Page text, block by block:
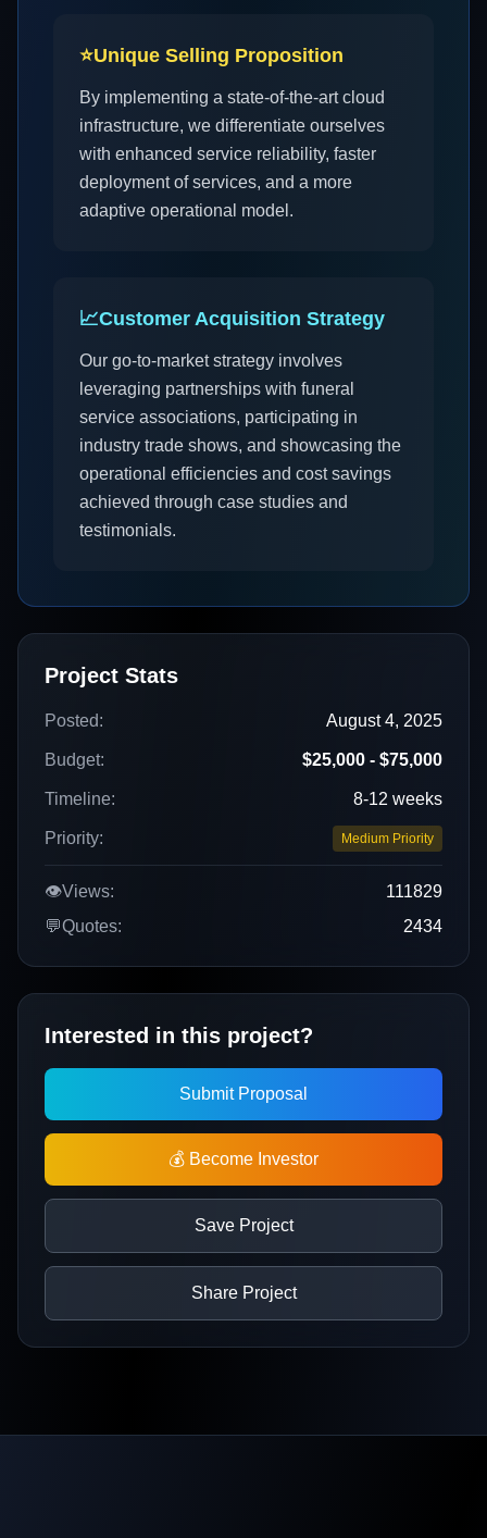
⭐Unique Selling Proposition
By implementing a state-of-the-art cloud
infrastructure, we differentiate ourselves
with enhanced service reliability, faster
deployment of services, and a more
adaptive operational model.
📈Customer Acquisition Strategy
Our go-to-market strategy involves
leveraging partnerships with funeral
service associations, participating in
industry trade shows, and showcasing the
operational efficiencies and cost savings
achieved through case studies and
testimonials.
Project Stats
Posted: August 4, 2025
Budget: $25,000 - $75,000
Timeline: 8-12 weeks
Priority: Medium Priority
👁️Views:
111829
💬Quotes: 2434
Interested in this project?
Submit Proposal
💰 Become Investor
Save Project
Share Project